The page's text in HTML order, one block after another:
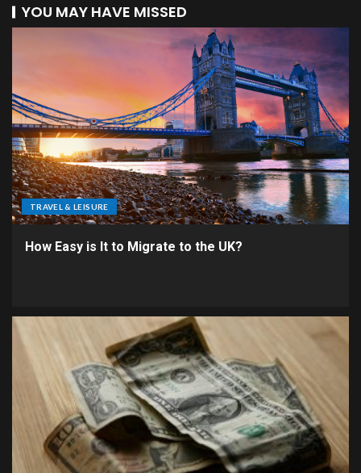
YOU MAY HAVE MISSED
TRAVEL & LEISURE
How Easy is It to Migrate to the UK?